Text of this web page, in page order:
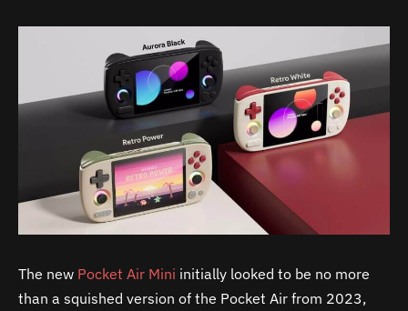
The new Pocket Air Mini initially looked to be no more
than a squished version of the Pocket Air from 2023,